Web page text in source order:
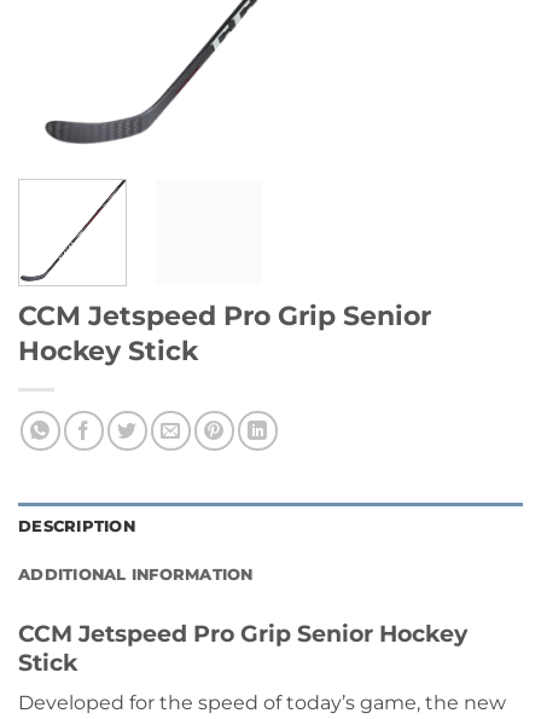
CCM Jetspeed Pro Grip Senior
Hockey Stick
DESCRIPTION
ADDITIONAL INFORMATION
CCM Jetspeed Pro Grip Senior Hockey
Stick
Developed for the speed of today’s game, the new